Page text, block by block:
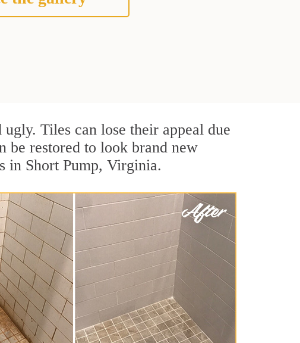
Tiles can lose their appeal due
be restored to look brand new
in Short Pump, Virginia.